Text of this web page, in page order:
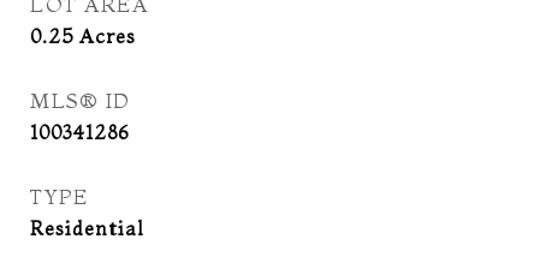
0.25 Acres
MLS® ID
100341286
TYPE
Residential